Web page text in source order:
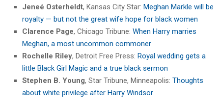
Jeneé Osterheldt, Kansas City Star: Meghan Markle will be
royalty — but not the great wife hope for black women
Clarence Page, Chicago Tribune: When Harry marries
Meghan, a most uncommon commoner
Rochelle Riley, Detroit Free Press: Royal wedding gets a
little Black Girl Magic and a true black sermon
Stephen B. Young, Star Tribune, Minneapolis: Thoughts
about white privilege after Harry Windsor